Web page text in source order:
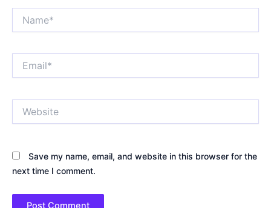
Save my name, email, and website in this browser for the
next time I comment.